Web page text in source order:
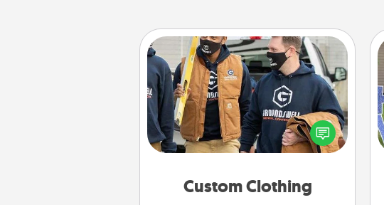
Custom Clothing
Custom Clothing
Create and give a personalized
article of clothing to someone you
love. Make it meaningful by
incorporating something that is